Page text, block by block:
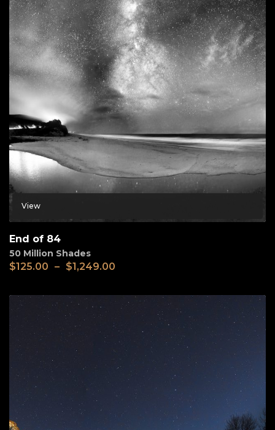
View
End of 84
50 Million Shades
$125.00 – $1,249.00